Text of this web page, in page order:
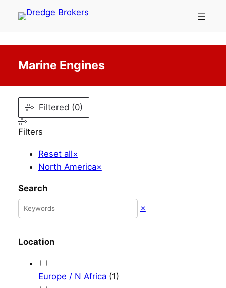
Marine Engines
Filtered (0)
Filters
Reset all×
North America×
Search
×
Location
Europe / N Africa (1)